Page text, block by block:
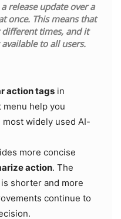
release update over a
once. This means that
different times, and it
to all users.
action tags in
menu help you
widely used AI-
more concise
action. The
shorter and more
continue to